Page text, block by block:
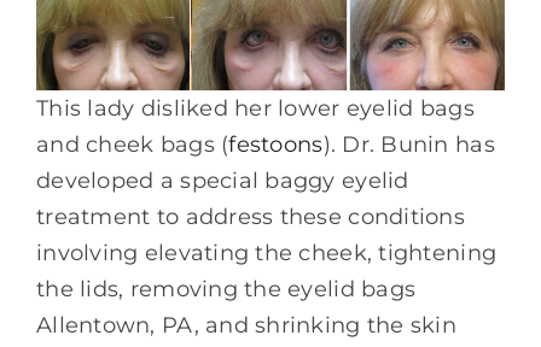
This lady disliked her lower eyelid bags
and cheek bags (festoons). Dr. Bunin has
developed a special baggy eyelid
treatment to address these conditions
involving elevating the cheek, tightening
the lids, removing the eyelid bags
Allentown, PA, and shrinking the skin